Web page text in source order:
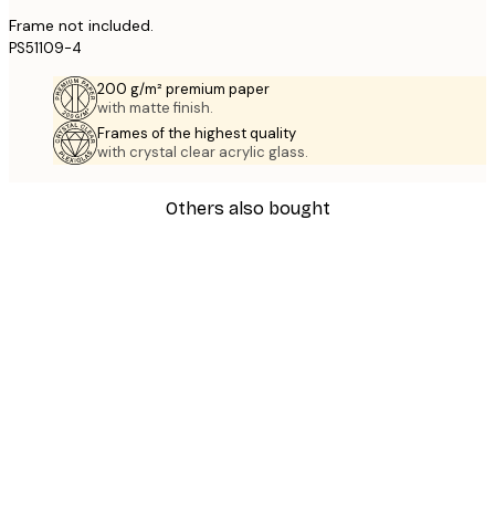
Frame not included.
PS51109-4
200 g/m² premium paper
with matte finish.
Frames of the highest quality
with crystal clear acrylic glass.
Others also bought